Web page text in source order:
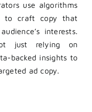
use algorithms
to craft copy that
interests.
just relying on
backed insights to
ad copy.